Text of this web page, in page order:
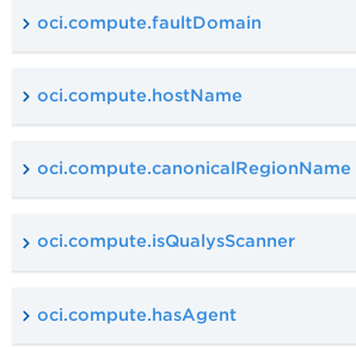
oci.compute.faultDomain
oci.compute.hostName
oci.compute.canonicalRegionName
oci.compute.isQualysScanner
oci.compute.hasAgent